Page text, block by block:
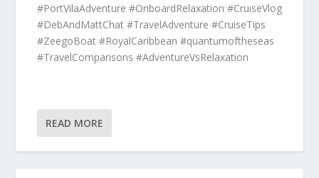
#PortVilaAdventure #OnboardRelaxation #CruiseVlog
#DebAndMattChat #TravelAdventure #CruiseTips
#ZeegoBoat #RoyalCaribbean #quantumoftheseas
#TravelComparisons #AdventureVsRelaxation
READ MORE